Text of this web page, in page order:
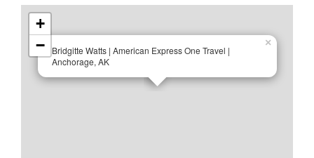
Bridgitte Watts | American Express One Travel |
Anchorage, AK
×
+
−